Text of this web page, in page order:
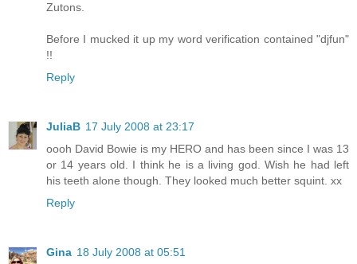
Zutons.
Before I mucked it up my word verification contained "djfun"
!!
Reply
JuliaB 17 July 2008 at 23:17
oooh David Bowie is my HERO and has been since I was 13
or 14 years old. I think he is a living god. Wish he had left
his teeth alone though. They looked much better squint. xx
Reply
Gina 18 July 2008 at 05:51